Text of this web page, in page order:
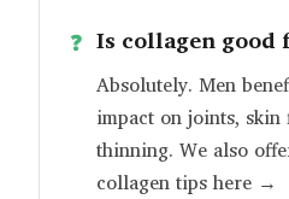
Is collagen good
Absolutely. Men
impact on joints, skin
thinning. We also
collagen tips here →